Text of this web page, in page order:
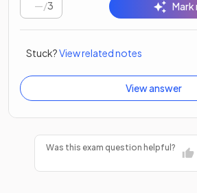
/3 Mark
Stuck?View related notes
View answer
Was this exam question helpful?